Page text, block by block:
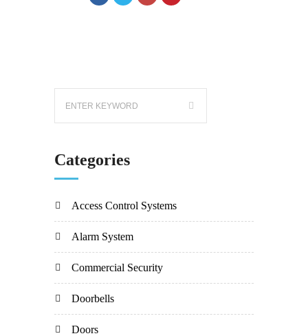
Categories
Access Control Systems
Alarm System
Commercial Security
Doorbells
Doors